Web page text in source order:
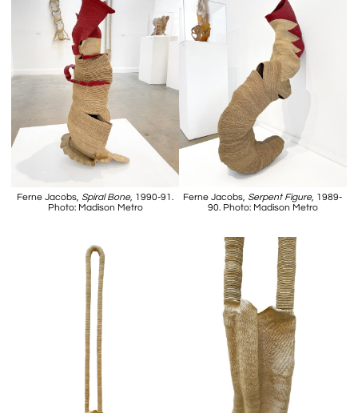
Ferne Jacobs, Spiral Bone, 1990-91.
Photo: Madison Metro
Ferne Jacobs, Serpent Figure, 1989-
90. Photo: Madison Metro